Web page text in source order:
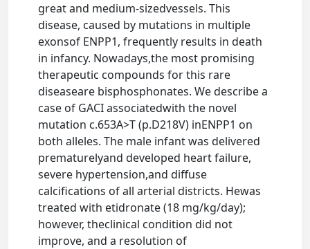
great and medium-sizedvessels. This
disease, caused by mutations in multiple
exonsof ENPP1, frequently results in death
in infancy. Nowadays,the most promising
therapeutic compounds for this rare
diseaseare bisphosphonates. We describe a
case of GACI associatedwith the novel
mutation c.653A>T (p.D218V) inENPP1 on
both alleles. The male infant was delivered
prematurelyand developed heart failure,
severe hypertension,and diffuse
calcifications of all arterial districts. Hewas
treated with etidronate (18 mg/kg/day);
however, theclinical condition did not
improve, and a resolution of